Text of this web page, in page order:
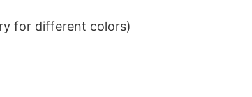
for different colors)